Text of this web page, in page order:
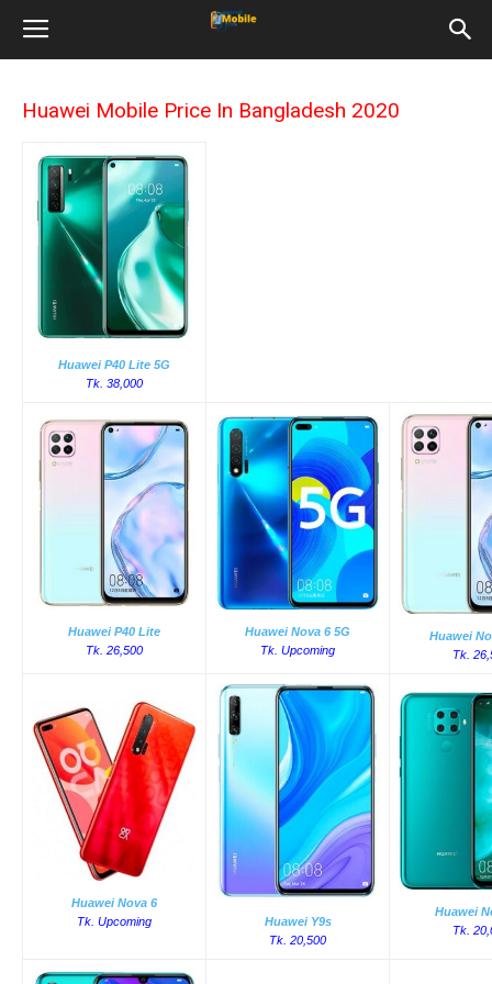
Huawei Mobile Price In Bangladesh 2020
Huawei P40 Lite 5G
Tk. 38,000
Huawei P40 Lite
Tk. 26,500
Huawei Nova 6 5G
Tk. Upcoming
Huawei
Tk.
Huawei Nova 6
Tk. Upcoming
Huawei Y9s
Tk. 20,500
Huawei
Tk.